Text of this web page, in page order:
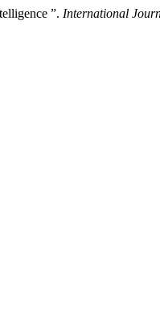
”. International